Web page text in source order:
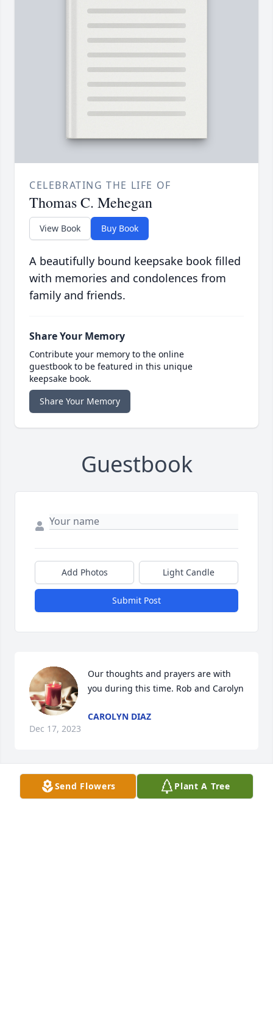
CELEBRATING THE LIFE OF
Thomas C. Mehegan
View Book Buy Book
A beautifully bound keepsake book filled
with memories and condolences from
family and friends.
Share Your Memory
Contribute your memory to the online
guestbook to be featured in this unique
keepsake book.
Share Your Memory
Guestbook
Add Photos Light Candle
Submit Post
Our thoughts and prayers are with
you during this time. Rob and Carolyn
CAROLYN DIAZ
Dec 17, 2023
sincere condolences
Send Flowers Plant A Tree